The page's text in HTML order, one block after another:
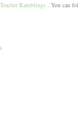
Teacher Ramblings. You can